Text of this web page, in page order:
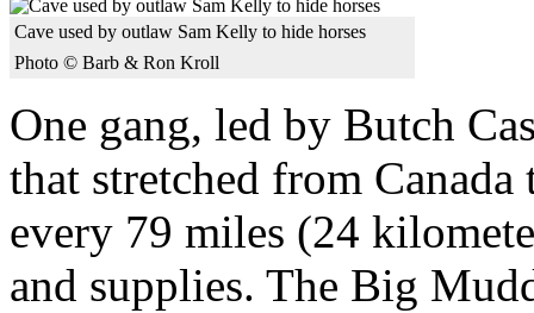
Cave used by outlaw Sam Kelly to hide horses
Photo © Barb & Ron Kroll
One gang, led by Butch
that stretched from
every 79 miles (24
and supplies. The Big